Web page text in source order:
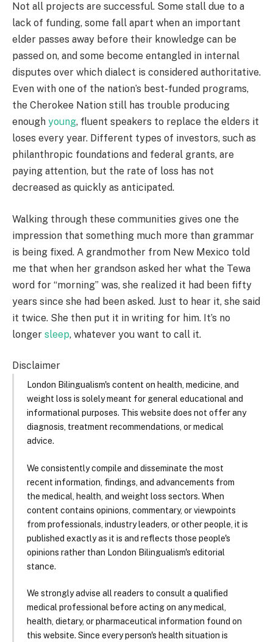
Not all projects are successful. Some stall due to a
lack of funding, some fall apart when an important
elder passes away before their knowledge can be
passed on, and some become entangled in internal
disputes over which dialect is considered authoritative.
Even with one of the nation’s best-funded programs,
the Cherokee Nation still has trouble producing
enough young, fluent speakers to replace the elders it
loses every year. Different types of investors, such as
philanthropic foundations and federal grants, are
paying attention, but the rate of loss has not
decreased as quickly as anticipated.
Walking through these communities gives one the
impression that something much more than grammar
is being fixed. A grandmother from New Mexico told
me that when her grandson asked her what the Tewa
word for “morning” was, she realized it had been fifty
years since she had been asked. Just to hear it, she said
it twice. She then put it in writing for him. It’s no
longer sleep, whatever you want to call it.
Disclaimer
London Bilingualism's content on health, medicine, and
weight loss is solely meant for general educational and
informational purposes. This website does not offer any
diagnosis, treatment recommendations, or medical
advice.
We consistently compile and disseminate the most
recent information, findings, and advancements from
the medical, health, and weight loss sectors. When
content contains opinions, commentary, or viewpoints
from professionals, industry leaders, or other people, it is
published exactly as it is and reflects those people's
opinions rather than London Bilingualism's editorial
stance.
We strongly advise all readers to consult a qualified
medical professional before acting on any medical,
health, dietary, or pharmaceutical information found on
this website. Since every person's health situation is